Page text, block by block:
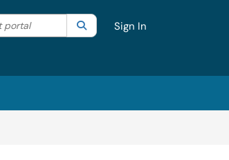
category. Current category:All
portal SearchSign In